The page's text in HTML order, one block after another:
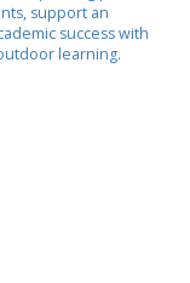
support an
success with
learning.